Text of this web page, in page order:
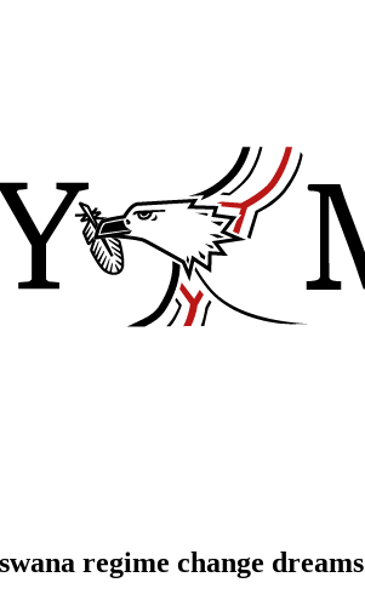
regime change dreams